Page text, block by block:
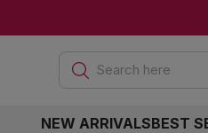
Search here
NEW ARRIVALSBEST